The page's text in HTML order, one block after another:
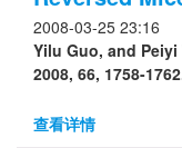
2008-03-25 23:16
Yilu Guo, and
2008, 66, 1758-
查看详情